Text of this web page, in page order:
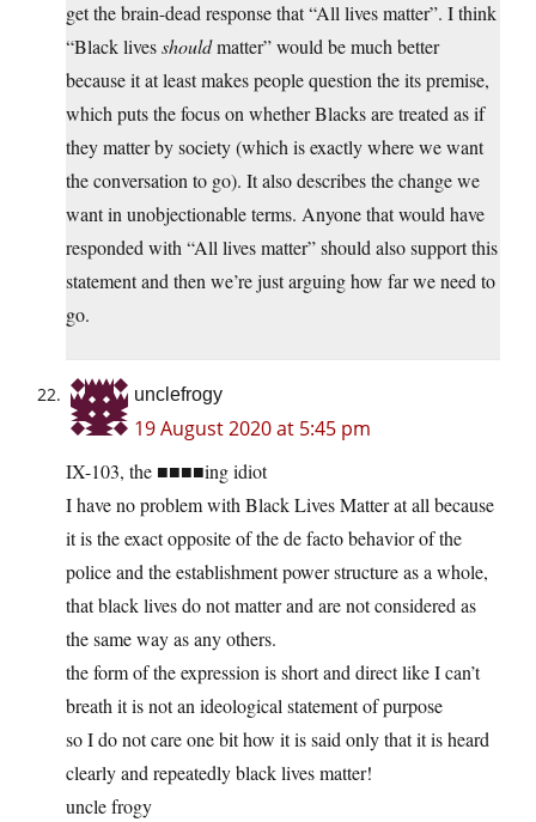
get the brain-dead response that “All lives matter”. I think
“Black livesshouldmatter” would be much better
because it at least makes people question the its premise,
which puts the focus on whether Blacks are treated as if
they matter by society (which is exactly where we want
the conversation to go). It also describes the change we
want in unobjectionable terms. Anyone that would have
responded with “All lives matter” should also support this
statement and then we’re just arguing how far we need to
go.
unclefrogy
19 August 2020 at 5:45 pm
IX-103, the ■■■■ing idiot
I have no problem with Black Lives Matter at all because
it is the exact opposite of the de facto behavior of the
police and the establishment power structure as a whole,
that black lives do not matter and are not considered as
the same way as any others.
the form of the expression is short and direct like I can’t
breath it is not an ideological statement of purpose
so I do not care one bit how it is said only that it is heard
clearly and repeatedly black lives matter!
uncle frogy